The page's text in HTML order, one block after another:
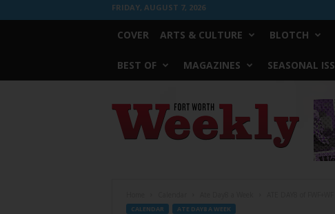
FRIDAY, AUGUST 7, 2026
COVER ARTS & CULTURE BLOTCH
BEST OF MAGAZINES SEASONAL
Worth
Weekly
CALENDAR ATE DAY8 A WEEK